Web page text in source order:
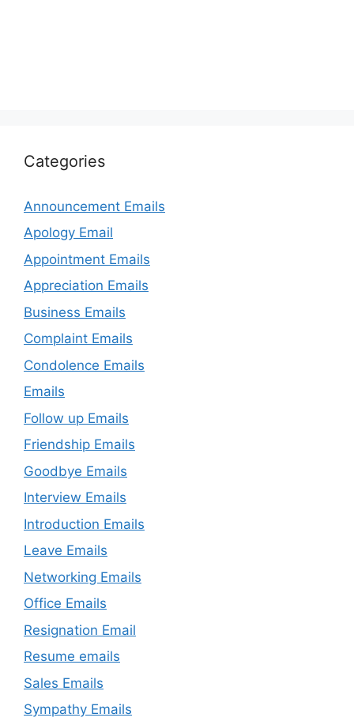
Categories
Announcement Emails
Apology Email
Appointment Emails
Appreciation Emails
Business Emails
Complaint Emails
Condolence Emails
Emails
Follow up Emails
Friendship Emails
Goodbye Emails
Interview Emails
Introduction Emails
Leave Emails
Networking Emails
Office Emails
Resignation Email
Resume emails
Sales Emails
Sympathy Emails